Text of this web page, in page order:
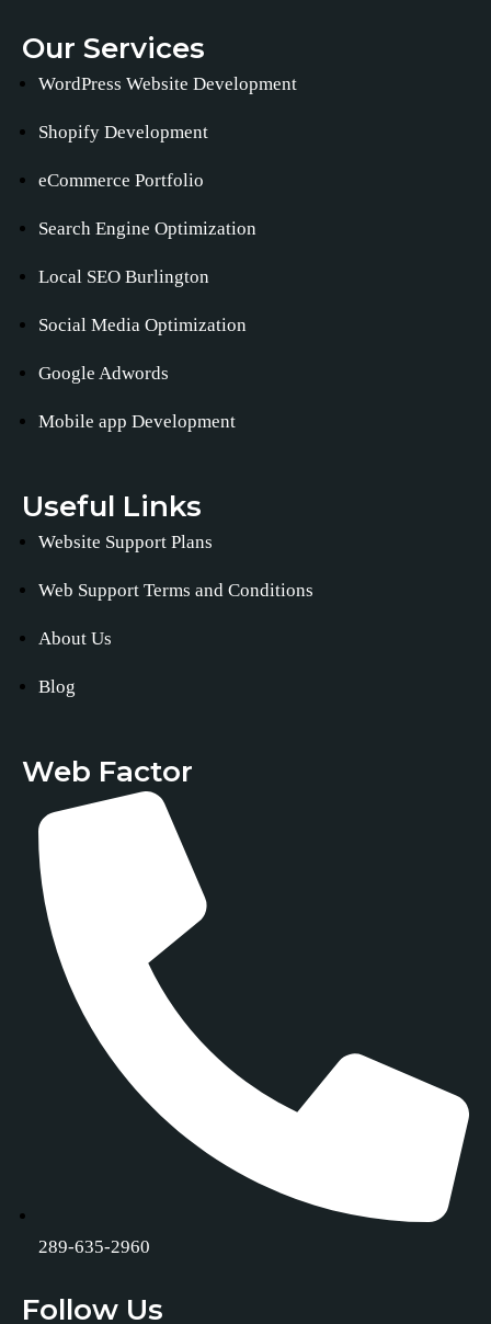
Our Services
WordPress Website Development
Shopify Development
eCommerce Portfolio
Search Engine Optimization
Local SEO Burlington
Social Media Optimization
Google Adwords
Mobile app Development
Useful Links
Website Support Plans
Web Support Terms and Conditions
About Us
Blog
Web Factor
289-635-2960
Follow Us